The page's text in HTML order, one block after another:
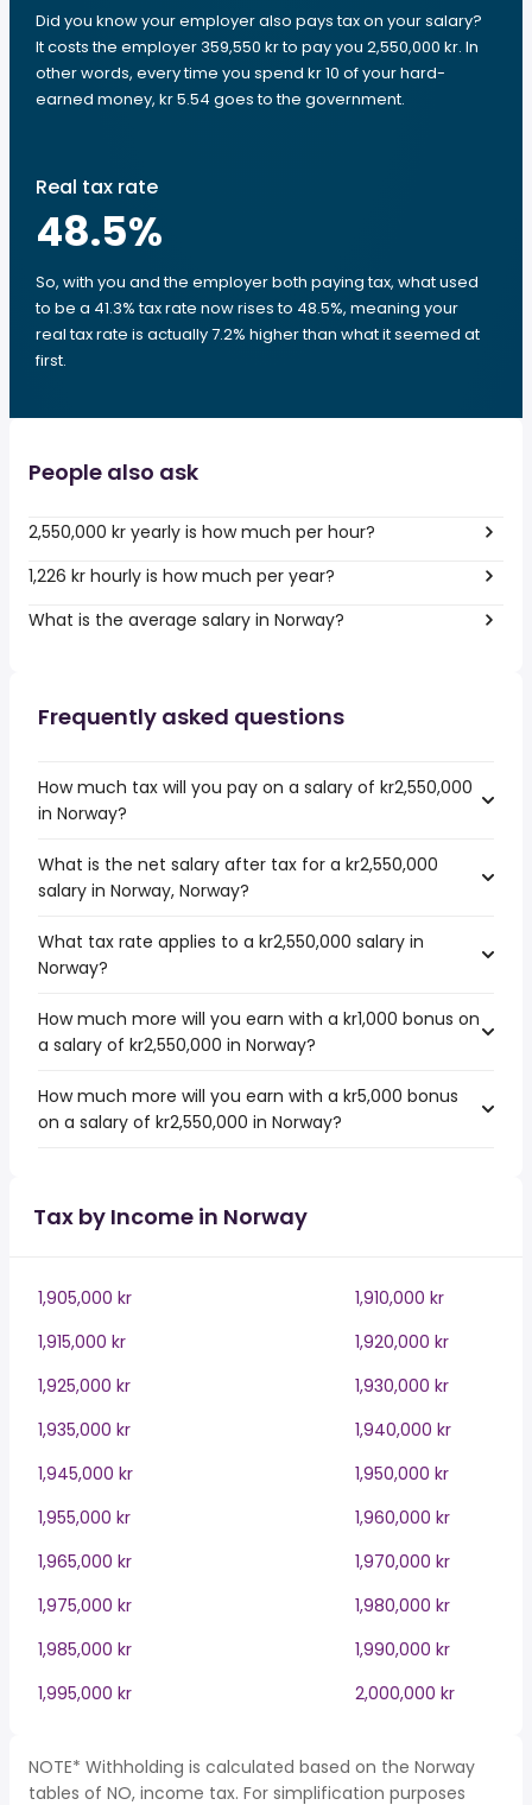
Did you know your employer also pays tax on your salary?
It costs the employer 359,550 kr to pay you 2,550,000 kr. In
other words, every time you spend kr 10 of your hard-
earned money, kr 5.54 goes to the government.
Real tax rate
48.5%
So, with you and the employer both paying tax, what used
to be a 41.3% tax rate now rises to 48.5%, meaning your
real tax rate is actually 7.2% higher than what it seemed at
first.
People also ask
2,550,000 kr yearly is how much per hour?
1,226 kr hourly is how much per year?
What is the average salary in Norway?
Frequently asked questions
How much tax will you pay on a salary of kr2,550,000
in Norway?
What is the net salary after tax for a kr2,550,000
salary in Norway, Norway?
What tax rate applies to a kr2,550,000 salary in
Norway?
How much more will you earn with a kr1,000 bonus on
a salary of kr2,550,000 in Norway?
How much more will you earn with a kr5,000 bonus
on a salary of kr2,550,000 in Norway?
Tax by Income in Norway
1,905,000 kr
1,910,000 kr
1,915,000 kr
1,920,000 kr
1,925,000 kr
1,930,000 kr
1,935,000 kr
1,940,000 kr
1,945,000 kr
1,950,000 kr
1,955,000 kr
1,960,000 kr
1,965,000 kr
1,970,000 kr
1,975,000 kr
1,980,000 kr
1,985,000 kr
1,990,000 kr
1,995,000 kr
2,000,000 kr
NOTE* Withholding is calculated based on the Norway
tables of NO, income tax. For simplification purposes